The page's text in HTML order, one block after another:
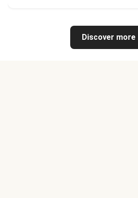
Discover more